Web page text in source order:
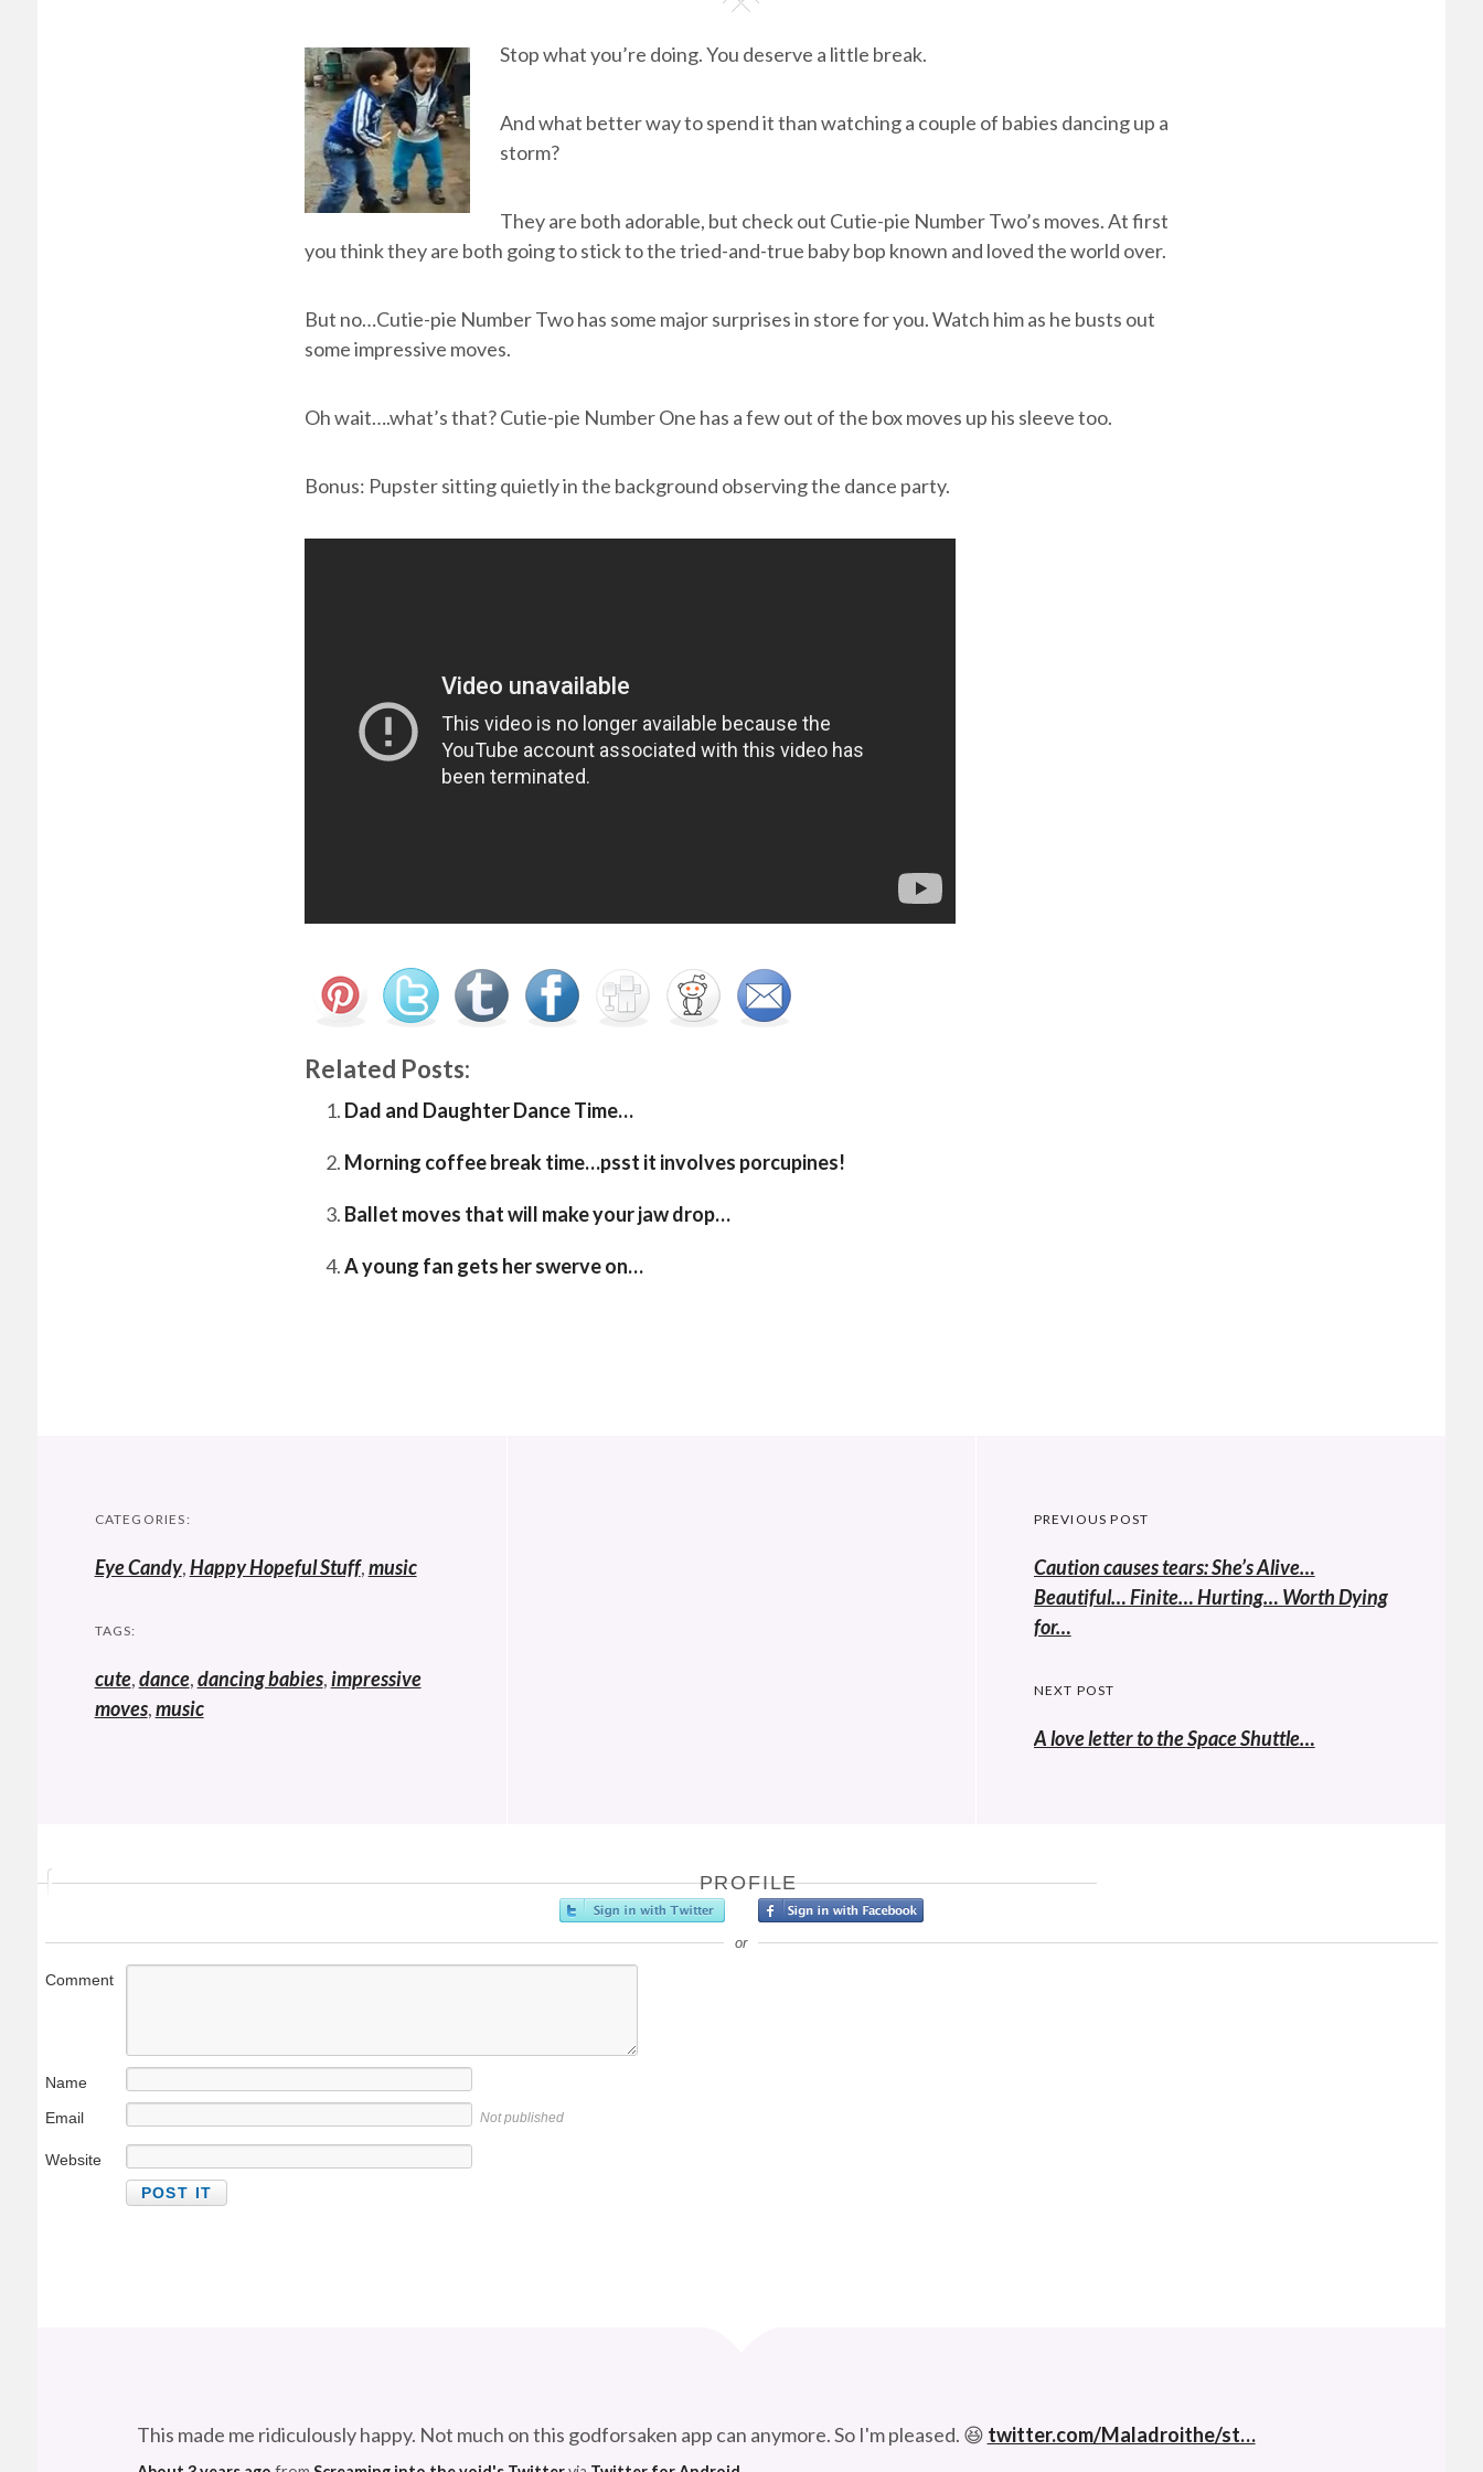
Stop what you’re doing. You deserve a little break.
And what better way to spend it than watching a couple of babies dancing up a
storm?
They are both adorable, but check out Cutie-pie Number Two’s moves. At first
you think they are both going to stick to the tried-and-true baby bop known and loved the world over.
But no…Cutie-pie Number Two has some major surprises in store for you. Watch him as he busts out
some impressive moves.
Oh wait….what’s that? Cutie-pie Number One has a few out of the box moves up his sleeve too.
Bonus: Pupster sitting quietly in the background observing the dance party.
Related Posts:
Dad and Daughter Dance Time…
Morning coffee break time…psst it involves porcupines!
Ballet moves that will make your jaw drop…
A young fan gets her swerve on…
CATEGORIES:
Eye Candy,Happy Hopeful Stuff,music
TAGS:
cute,dance,dancing babies,impressive
moves,music
Post
navigation
PREVIOUS POST
Previous
post:
Caution causes tears: She’s Alive…
Beautiful… Finite… Hurting… Worth Dying
for…
NEXT POST
A love letter to the Space Shuttle…
PROFILE
or
Comment
Name
Email
Not published
Website
This made me ridiculously happy. Not much on this godforsaken app can anymore. So I'm pleased. 😆 twitter.com/Maladroithe/st…